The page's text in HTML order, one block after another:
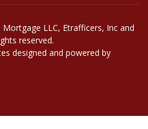
LLC, Etrafficers, Inc and
reserved.
designed and powered by